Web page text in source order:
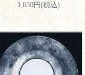
1,650円(税込)